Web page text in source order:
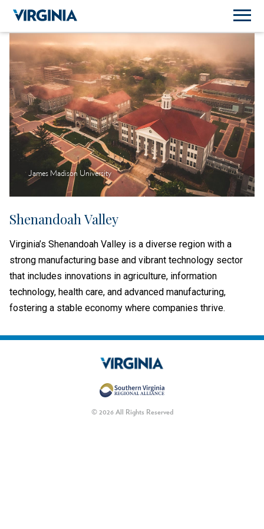
James Madison University
Shenandoah Valley
Virginia’s Shenandoah Valley is a diverse region with a
strong manufacturing base and vibrant technology sector
that includes innovations in agriculture, information
technology, health care, and advanced manufacturing,
fostering a stable economy where companies thrive.
© 2026 All Rights Reserved